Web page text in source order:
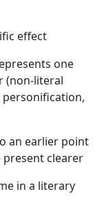
effect
one
(non-literal
personification,
an earlier point
clearer
in a literary